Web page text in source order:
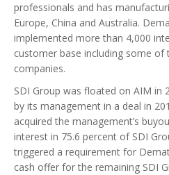
professionals and has
Europe, China and Australia.
implemented more than 4,000
customer base including some of
companies.
SDI Group was floated on AIM in
by its management in a deal in
acquired the management’s
interest in 75.6 percent of SDI
triggered a requirement for
cash offer for the remaining SDI